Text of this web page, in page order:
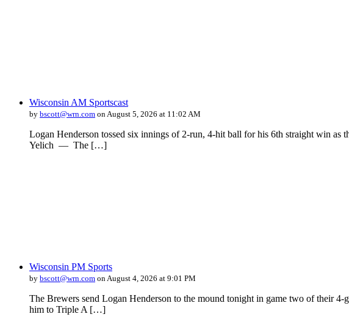
Wisconsin AM Sportscast
by bscott@wrn.com on August 5, 2026 at 11:02 AM
Logan Henderson tossed six innings of 2-run, 4-hit ball for his 6th straight win
Yelich — The […]
Wisconsin PM Sports
by bscott@wrn.com on August 4, 2026 at 9:01 PM
The Brewers send Logan Henderson to the mound tonight in game two of their
him to Triple A […]